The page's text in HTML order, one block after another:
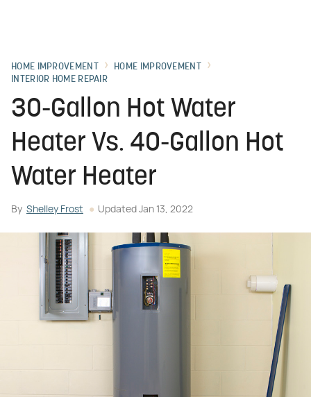
HOME IMPROVEMENT
HOME IMPROVEMENT
INTERIOR HOME REPAIR
30-Gallon Hot Water
Heater Vs. 40-Gallon Hot
Water Heater
By Shelley Frost Updated Jan 13, 2022